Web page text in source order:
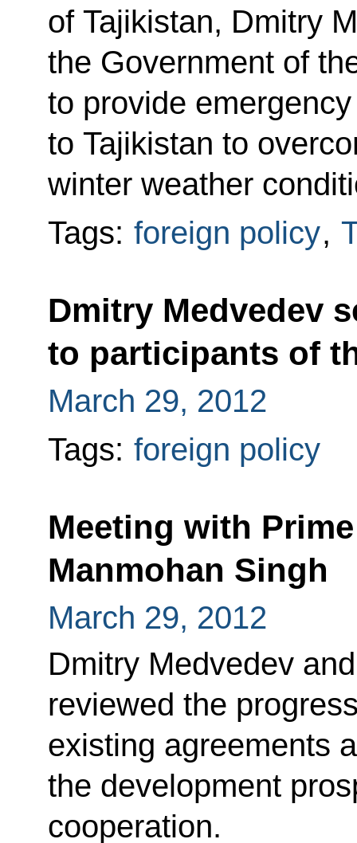
of Tajikistan, Dmitry
the Government of
to provide
to Tajikistan to
winter weather
Tags: foreign policy,
Dmitry Medvedev
to participants of
March 29, 2012
Tags: foreign policy
Meeting with
Manmohan Singh
March 29, 2012
Dmitry Medvedev
reviewed the
existing agreements
the development
cooperation.